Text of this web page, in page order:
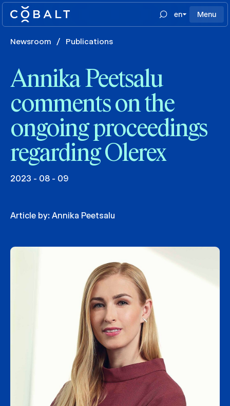
en Menu
Newsroom / Publications
Annika Peetsalu
comments on the
ongoing proceedings
regarding Olerex
2023 - 08 - 09
Article by: Annika Peetsalu